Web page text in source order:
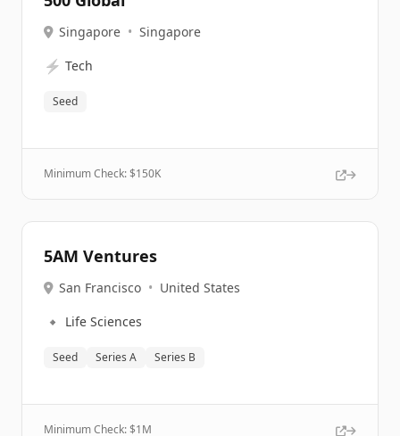
Singapore • Singapore
⚡ Tech
Seed
Minimum Check: $150K
5AM Ventures
San Francisco • United States
🔹 Life Sciences
Seed Series A Series B
Minimum Check: $1M